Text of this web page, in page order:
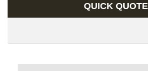
QUICK QUOTE